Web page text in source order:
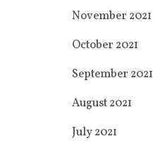
November 2021
October 2021
September 2021
August 2021
July 2021